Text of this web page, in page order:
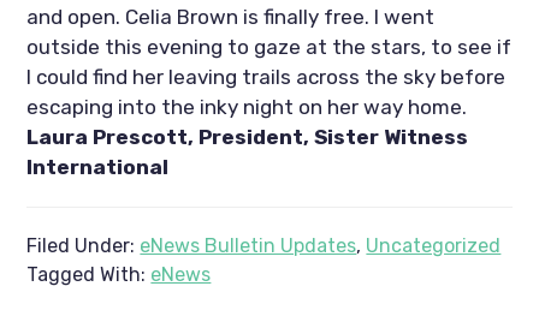
and open. Celia Brown is finally free. I went
outside this evening to gaze at the stars, to see if
I could find her leaving trails across the sky before
escaping into the inky night on her way home.
Laura Prescott, President, Sister Witness
International
Filed Under: eNews Bulletin Updates, Uncategorized
Tagged With: eNews